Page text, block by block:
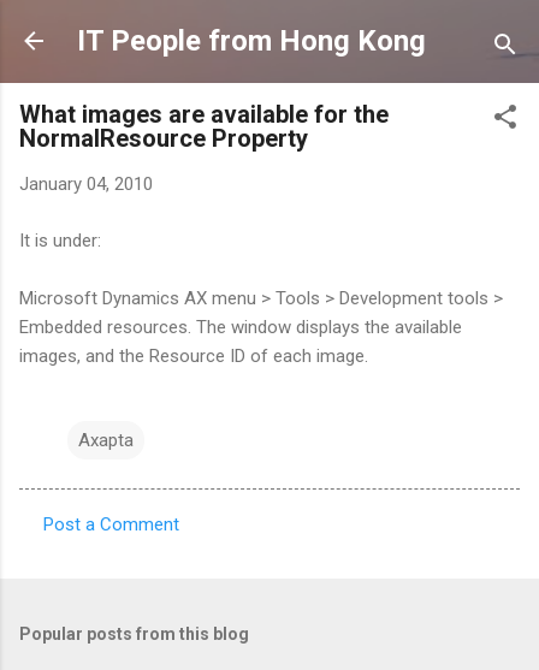
Skip to main content
IT People from Hong Kong
What images are available for the
NormalResource Property
January 04, 2010
It is under:
Microsoft Dynamics AX menu > Tools > Development tools >
Embedded resources. The window displays the available
images, and the Resource ID of each image.
Axapta
m
Post a Comment
Popular posts from this blog